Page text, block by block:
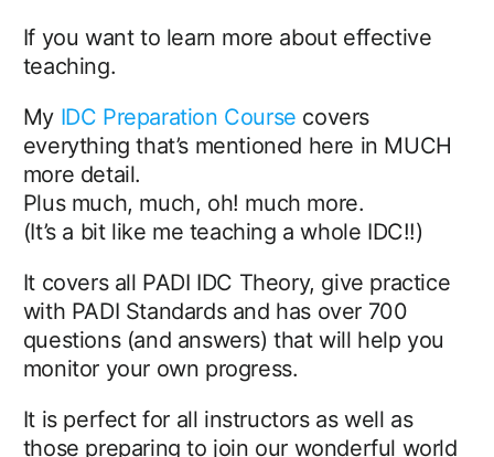
If you want to learn more about effective
teaching.
My IDC Preparation Course covers
everything that’s mentioned here in MUCH
more detail.
Plus much, much, oh! much more.
(It’s a bit like me teaching a whole IDC!!)
It covers all PADI IDC Theory, give practice
with PADI Standards and has over 700
questions (and answers) that will help you
monitor your own progress.
It is perfect for all instructors as well as
those preparing to join our wonderful world